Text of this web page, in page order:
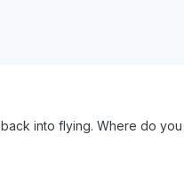
into flying. Where do you